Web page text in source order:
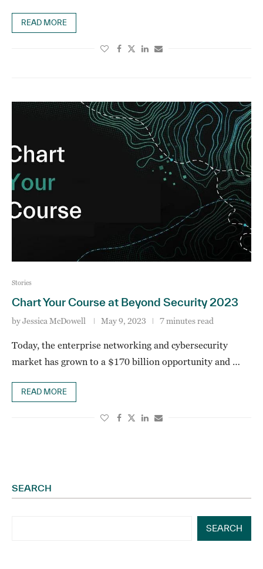
READ MORE
Stories
Chart Your Course at Beyond Security 2023
byJessica McDowell May 9, 2023 7 minutes read
Today, the enterprise networking and cybersecurity
market has grown to a $170 billion opportunity and …
READ MORE
SEARCH
SEARCH